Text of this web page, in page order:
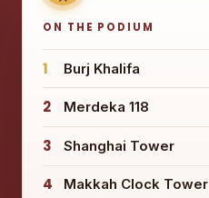
ON THE PODIUM
1 Burj Khalifa
2 Merdeka 118
3 Shanghai Tower
4 Makkah Clock Tower